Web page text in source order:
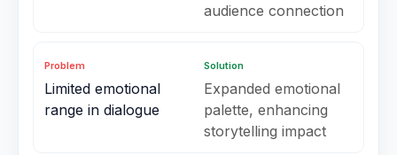
audience connection
Problem
Limited emotional
range in dialogue
Solution
Expanded emotional
palette, enhancing
storytelling impact